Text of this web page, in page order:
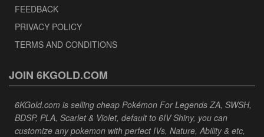
FEEDBACK
PRIVACY POLICY
TERMS AND CONDITIONS
JOIN 6KGOLD.COM
6KGold.com is selling cheap Pokémon For Legends ZA, SWSH,
BDSP, PLA, Scarlet & Violet, default to 6IV Shiny, you can
customize any pokemon with perfect IVs, Nature, Ability & etc,